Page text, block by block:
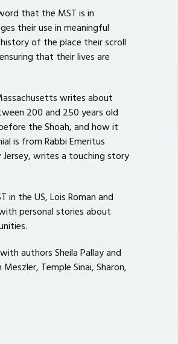
that the MST is in
their use in meaningful
of the place their scroll
that their lives are
writes about
200 and 250 years old
the Shoah, and how it
is from Rabbi Emeritus
writes a touching story
the US, Lois Roman and
personal stories about
with authors Sheila Pallay and
Temple Sinai, Sharon,